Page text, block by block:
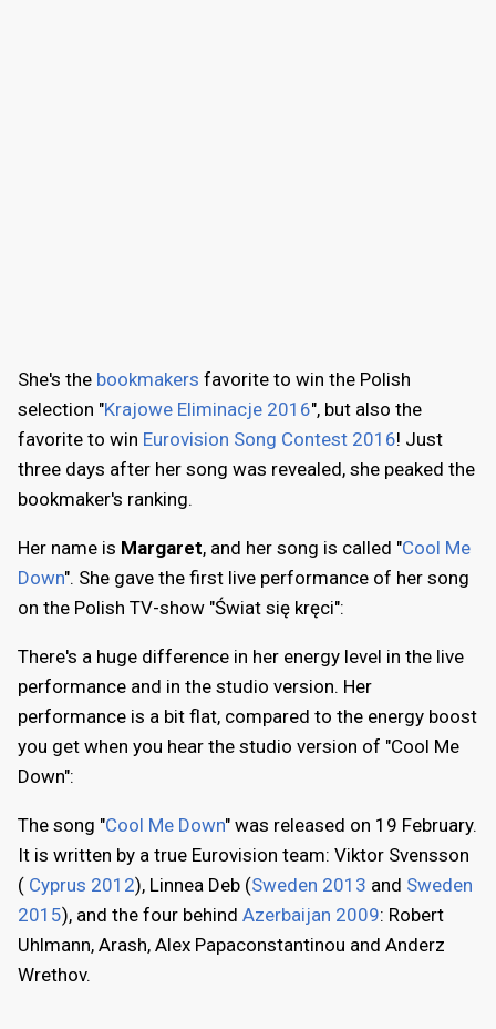
She's the bookmakers favorite to win the Polish
selection "Krajowe Eliminacje 2016", but also the
favorite to win Eurovision Song Contest 2016! Just
three days after her song was revealed, she peaked the
bookmaker's ranking.
Her name is Margaret, and her song is called "Cool Me
Down". She gave the first live performance of her song
on the Polish TV-show "Świat się kręci":
There's a huge difference in her energy level in the live
performance and in the studio version. Her
performance is a bit flat, compared to the energy boost
you get when you hear the studio version of "Cool Me
Down":
The song "Cool Me Down" was released on 19 February.
It is written by a true Eurovision team: Viktor Svensson
( Cyprus 2012), Linnea Deb (Sweden 2013 and Sweden
2015), and the four behind Azerbaijan 2009: Robert
Uhlmann, Arash, Alex Papaconstantinou and Anderz
Wrethov.